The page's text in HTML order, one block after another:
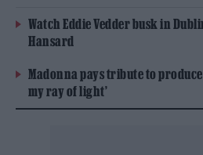
Watch Eddie Vedder busk in
Hansard
Madonna pays tribute to
my ray of light’